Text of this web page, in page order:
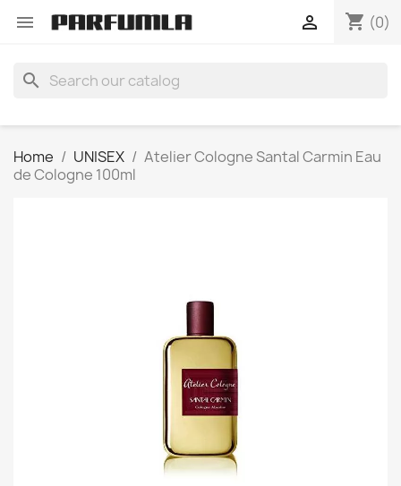
 shopping_cart (0)

search
Home UNISEX
Atelier Cologne Santal Carmin Eau
de Cologne 100ml